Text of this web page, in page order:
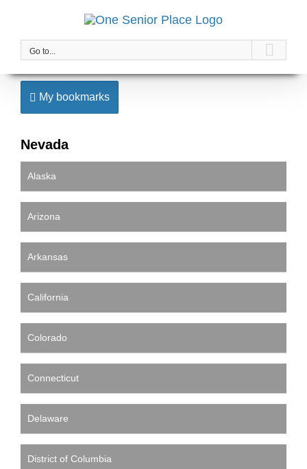
contentGo to...
My bookmarks
Nevada
Alaska
Arizona
Arkansas
California
Colorado
Connecticut
Delaware
District of Columbia